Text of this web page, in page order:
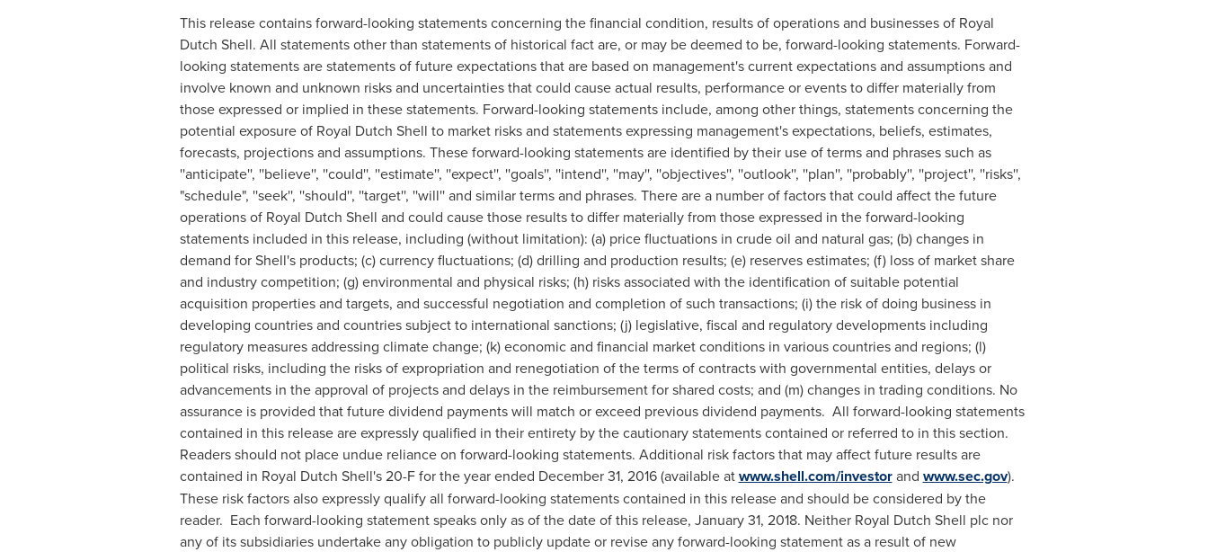
This release contains forward-looking statements concerning the financial condition, results of operations and businesses of Royal
Dutch Shell. All statements other than statements of historical fact are, or may be deemed to be, forward-looking statements. Forward-
looking statements are statements of future expectations that are based on management's current expectations and assumptions and
involve known and unknown risks and uncertainties that could cause actual results, performance or events to differ materially from
those expressed or implied in these statements. Forward-looking statements include, among other things, statements concerning the
potential exposure of Royal Dutch Shell to market risks and statements expressing management's expectations, beliefs, estimates,
forecasts, projections and assumptions. These forward-looking statements are identified by their use of terms and phrases such as
''anticipate'', ''believe'', ''could'', ''estimate'', ''expect'', ''goals'', ''intend'', ''may'', ''objectives'', ''outlook'', ''plan'', ''probably'', ''project'', ''risks'',
"schedule", ''seek'', ''should'', ''target'', ''will'' and similar terms and phrases. There are a number of factors that could affect the future
operations of Royal Dutch Shell and could cause those results to differ materially from those expressed in the forward-looking
statements included in this release, including (without limitation): (a) price fluctuations in crude oil and natural gas; (b) changes in
demand for Shell's products; (c) currency fluctuations; (d) drilling and production results; (e) reserves estimates; (f) loss of market share
and industry competition; (g) environmental and physical risks; (h) risks associated with the identification of suitable potential
acquisition properties and targets, and successful negotiation and completion of such transactions; (i) the risk of doing business in
developing countries and countries subject to international sanctions; (j) legislative, fiscal and regulatory developments including
regulatory measures addressing climate change; (k) economic and financial market conditions in various countries and regions; (l)
political risks, including the risks of expropriation and renegotiation of the terms of contracts with governmental entities, delays or
advancements in the approval of projects and delays in the reimbursement for shared costs; and (m) changes in trading conditions. No
assurance is provided that future dividend payments will match or exceed previous dividend payments. All forward-looking statements
contained in this release are expressly qualified in their entirety by the cautionary statements contained or referred to in this section.
Readers should not place undue reliance on forward-looking statements. Additional risk factors that may affect future results are
contained in Royal Dutch Shell's 20-F for the year ended December 31, 2016 (available atwww.shell.com/investorand www.sec.gov).
These risk factors also expressly qualify all forward-looking statements contained in this release and should be considered by the
reader. Each forward-looking statement speaks only as of the date of this release, January 31, 2018. Neither Royal Dutch Shell plc nor
any of its subsidiaries undertake any obligation to publicly update or revise any forward-looking statement as a result of new